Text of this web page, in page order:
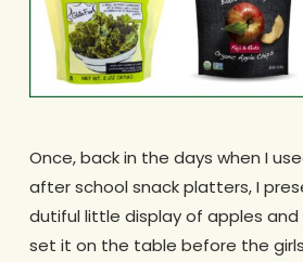
Once, back in the days when I
after school snack platters, I
dutiful little display of apples
set it on the table before the